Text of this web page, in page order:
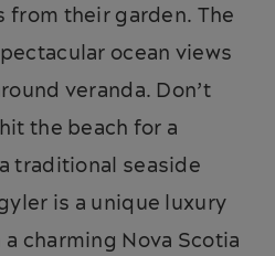
from their garden. The
ocean views
veranda. Don’t
the beach for a
traditional seaside
is a unique luxury
charming Nova Scotia